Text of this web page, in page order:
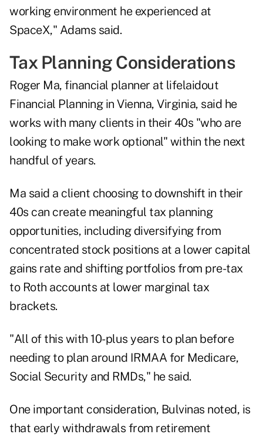
working environment he experienced at
SpaceX," Adams said.
Tax Planning Considerations
Roger Ma, financial planner at lifelaidout
Financial Planningin Vienna, Virginia, said he
works with many clients in their 40s "who are
looking to make work optional" within the next
handful of years.
Ma said a client choosing to downshift in their
40s can create meaningful tax planning
opportunities, including diversifying from
concentrated stock positions at a lower capital
gains rate and shifting portfolios from pre-tax
to Roth accounts at lower marginal tax
brackets.
"All of this with 10-plus years to plan before
needing to plan around IRMAA for Medicare,
Social Security and RMDs," he said.
One important consideration, Bulvinas noted, is
that early withdrawals from retirement